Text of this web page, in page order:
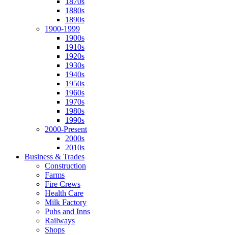
1880s
1890s
1900-1999
1900s
1910s
1920s
1930s
1940s
1950s
1960s
1970s
1980s
1990s
2000-Present
2000s
2010s
Business & Trades
Construction
Farms
Fire Crews
Health Care
Milk Factory
Pubs and Inns
Railways
Shops